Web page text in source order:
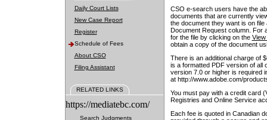
Daily Court Lists
New Case Report
Register
Schedule of Fees
About CSO
Filing Assistant
RELATED LINKS
https://mediatebc.com/
Search Judgments
CSO e-search users have the
documents that are currently
the document they want is on
Document Request column. For
for the file by clicking on the View
obtain a copy of the document
There is an additional charge of
is a formatted PDF version of all
version 7.0 or higher is required
at http://www.adobe.com/
You must pay with a credit card
Registries and Online Service
Each fee is quoted in Canadian